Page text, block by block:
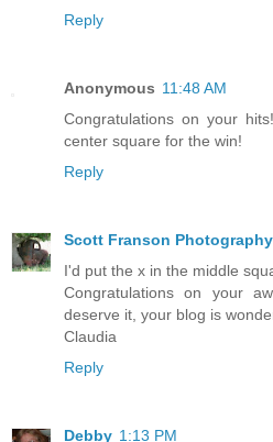
Reply
Anonymous 11:48 AM
Congratulations on your
center square for the win!
Reply
Scott Franson Photography
I'd put the x in the middle
Congratulations on your
deserve it, your blog is
Claudia
Reply
Debby 1:13 PM